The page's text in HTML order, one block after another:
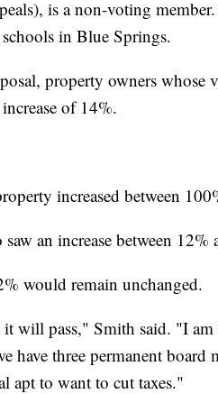
is a non-voting
in Blue Springs.
property owners whose
of 14%.
increased between
an increase between
would remain unchanged.
will pass," Smith said. "I
have three permanent
apt to want to cut taxes."